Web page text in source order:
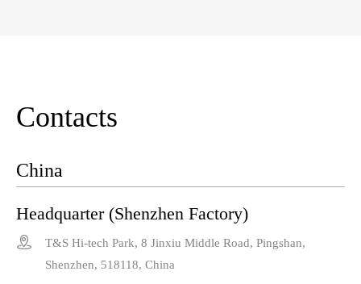
Contacts
China
Headquarter (Shenzhen Factory)

T&S Hi-tech Park, 8 Jinxiu Middle Road, Pingshan,
Shenzhen, 518118, China